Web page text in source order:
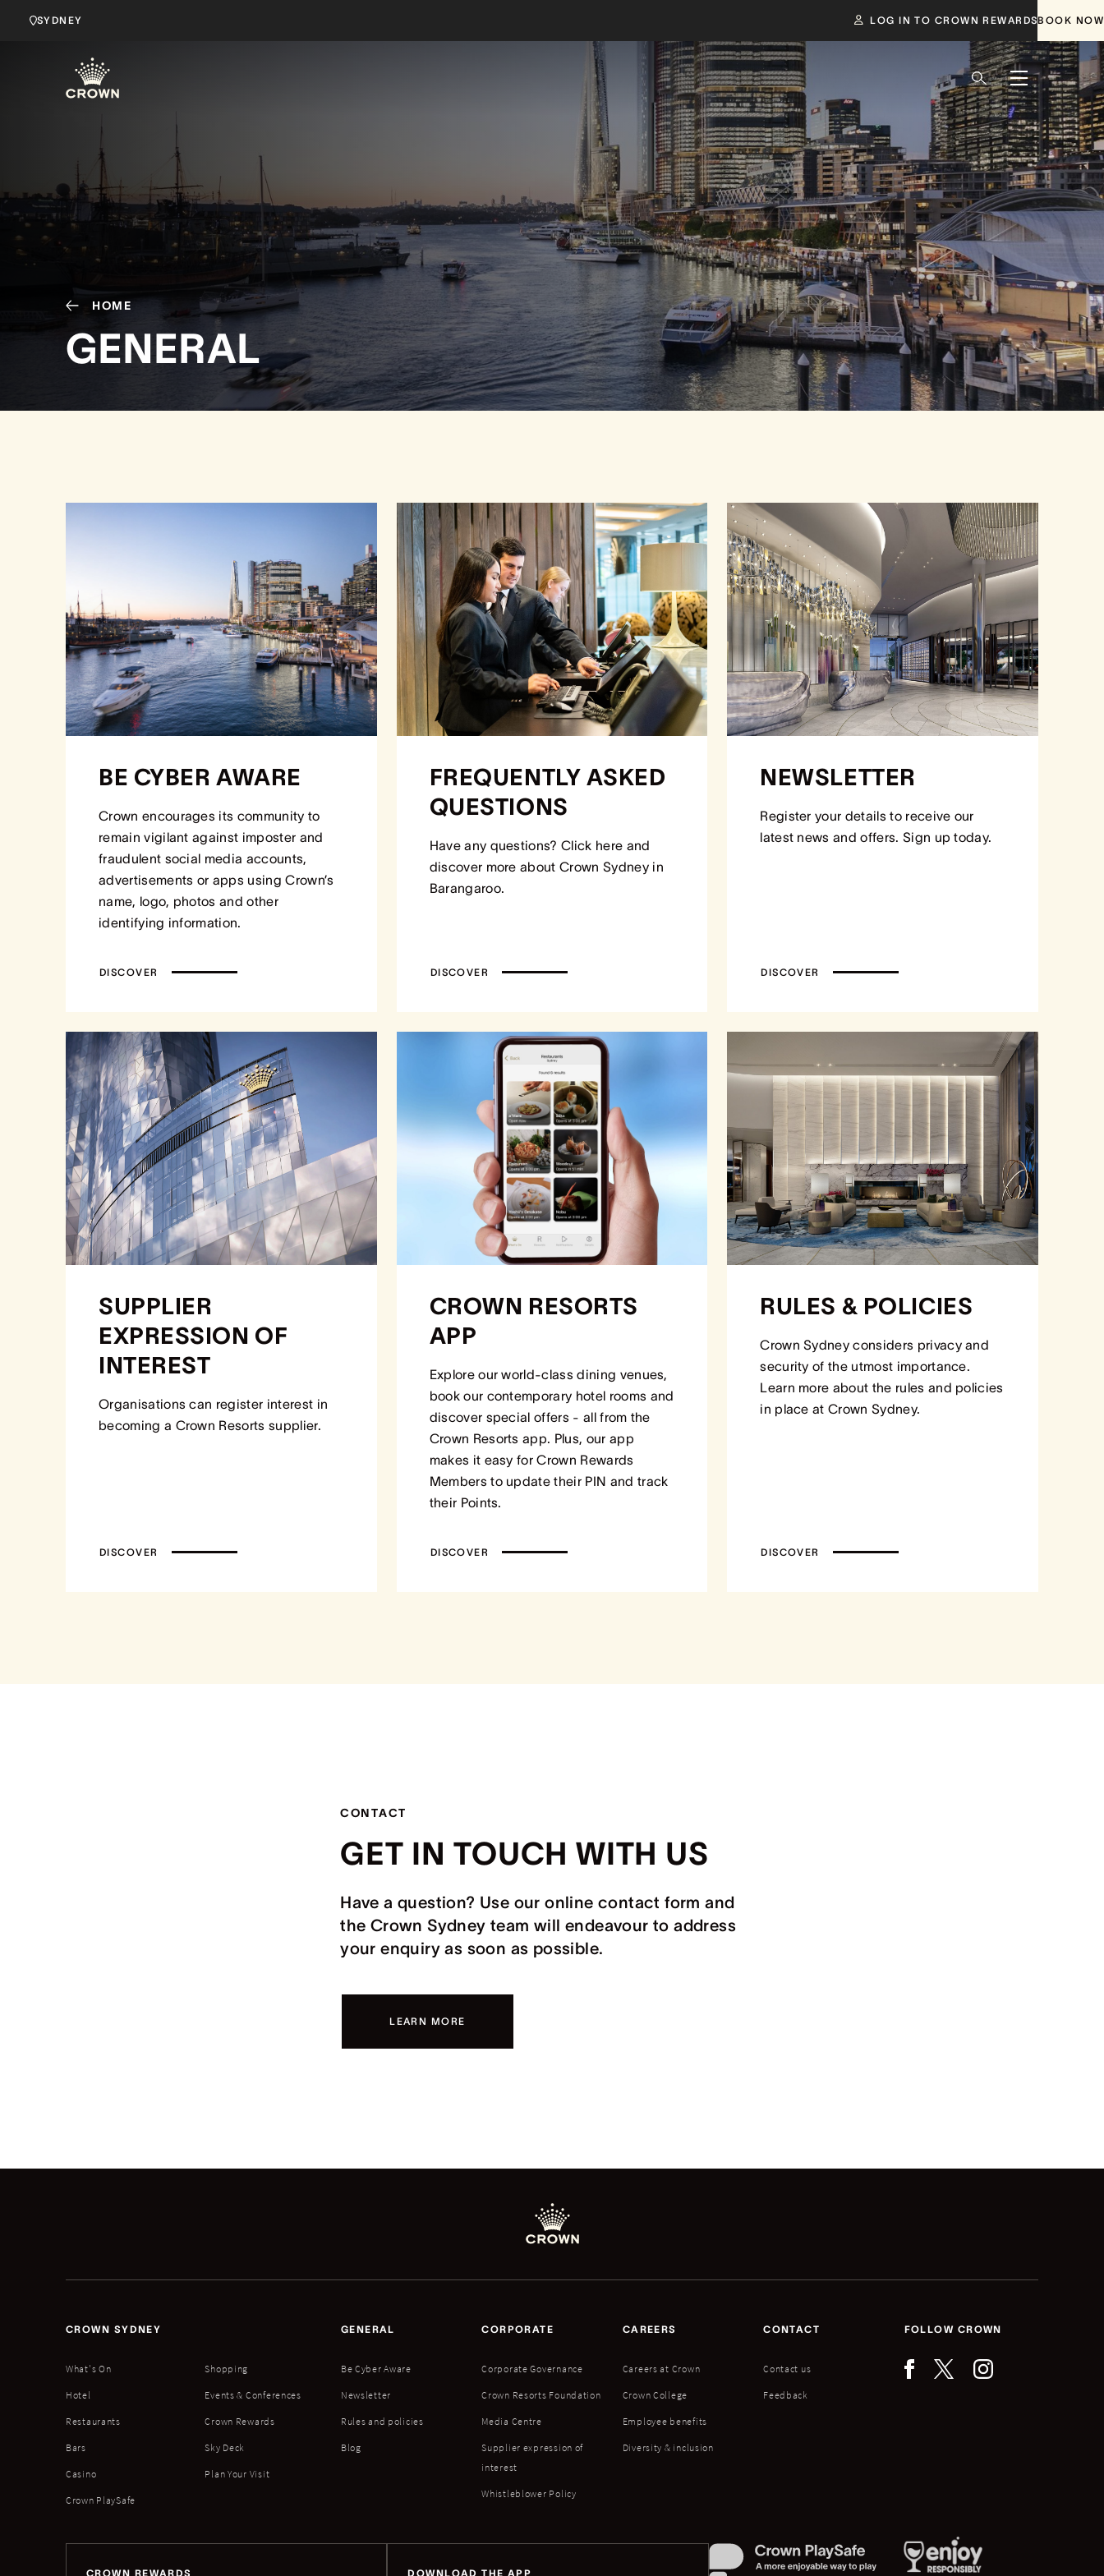
SYDNEY LOG IN TO CROWN REWARDSBOOK NOW
HOME
GENERAL
BE CYBER AWARE
Crown encourages its community to
remain vigilant against imposter and
fraudulent social media accounts,
advertisements or apps using Crown’s
name, logo, photos and other
identifying information.
DISCOVER
FREQUENTLY ASKED
QUESTIONS
Have any questions? Click here and
discover more about Crown Sydney in
Barangaroo.
DISCOVER
NEWSLETTER
Register your details to receive our
latest news and offers. Sign up today.
DISCOVER
SUPPLIER
EXPRESSION OF
INTEREST
Organisations can register interest in
becoming a Crown Resorts supplier.
DISCOVER
CROWN RESORTS
APP
Explore our world-class dining venues,
book our contemporary hotel rooms and
discover special offers - all from the
Crown Resorts app. Plus, our app
makes it easy for Crown Rewards
Members to update their PIN and track
their Points.
DISCOVER
RULES & POLICIES
Crown Sydney considers privacy and
security of the utmost importance.
Learn more about the rules and policies
in place at Crown Sydney.
DISCOVER
CONTACT
GET IN TOUCH WITH US
Have a question? Use our online contact form and
the Crown Sydney team will endeavour to address
your enquiry as soon as possible.
LEARN MORE
CROWN SYDNEY
What's On
Hotel
Restaurants
Bars
Casino
Crown PlaySafe
Shopping
Events & Conferences
Crown Rewards
Sky Deck
Plan Your Visit
GENERAL
Be Cyber Aware
Newsletter
Rules and policies
Blog
CORPORATE
Corporate Governance
Crown Resorts Foundation
Media Centre
Supplier expression of
interest
Whistleblower Policy
CAREERS
Careers at Crown
Crown College
Employee benefits
Diversity & inclusion
CONTACT
Contact us
Feedback
FOLLOW CROWN
CROWN REWARDS DOWNLOAD THE APP